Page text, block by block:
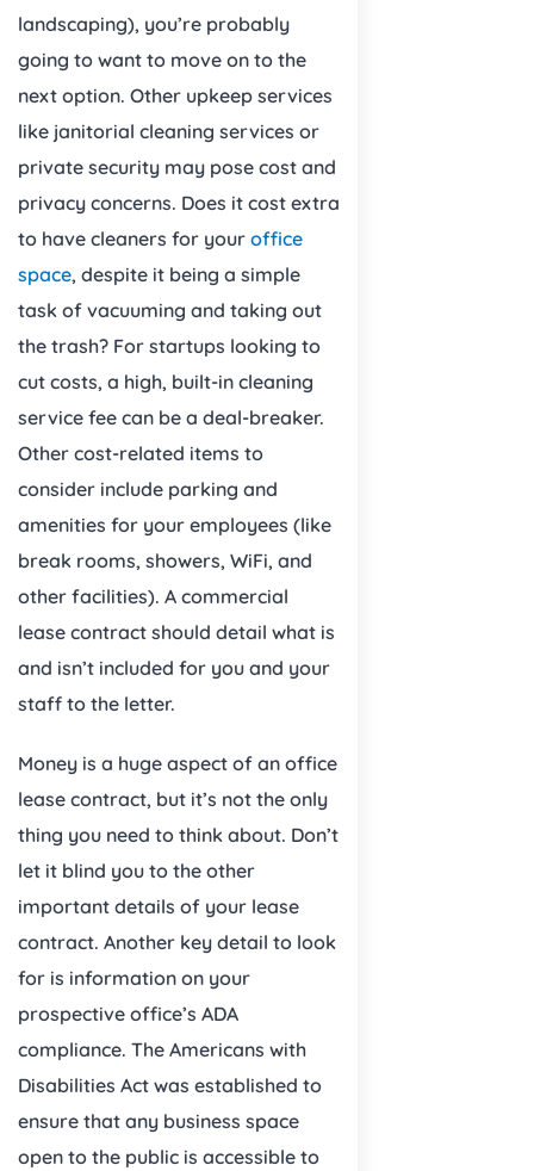
landscaping), you’re probably
going to want to move on to the
next option. Other upkeep services
like janitorial cleaning services or
private security may pose cost and
privacy concerns. Does it cost extra
to have cleaners for your office
space, despite it being a simple
task of vacuuming and taking out
the trash? For startups looking to
cut costs, a high, built-in cleaning
service fee can be a deal-breaker.
Other cost-related items to
consider include parking and
amenities for your employees (like
break rooms, showers, WiFi, and
other facilities). A commercial
lease contract should detail what is
and isn’t included for you and your
staff to the letter.
Money is a huge aspect of an office
lease contract, but it’s not the only
thing you need to think about. Don’t
let it blind you to the other
important details of your lease
contract. Another key detail to look
for is information on your
prospective office’s ADA
compliance. The Americans with
Disabilities Act was established to
ensure that any business space
open to the public is accessible to